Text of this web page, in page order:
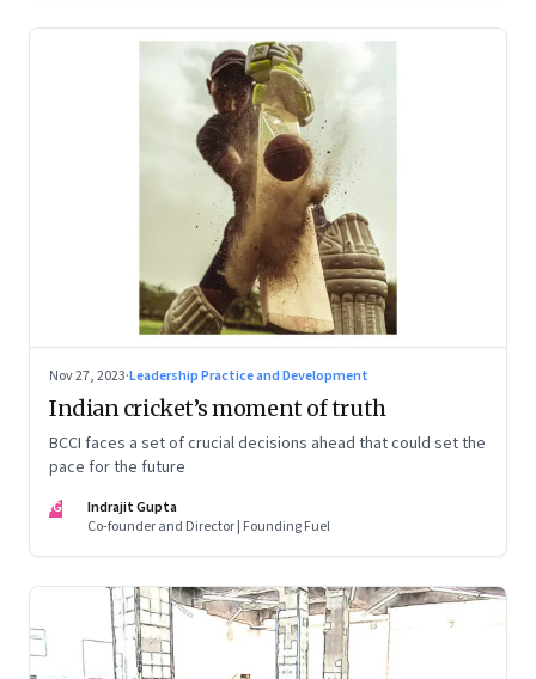
Nov 27, 2023·Leadership Practice and Development
Indian cricket’s moment of truth
BCCI faces a set of crucial decisions ahead that could set the
pace for the future
IG
Indrajit Gupta
Co-founder and Director | Founding Fuel